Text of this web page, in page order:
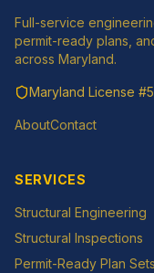
Full-service
permit-ready plans,
across Maryland.
Maryland License
AboutContact
SERVICES
Structural Engineering
Structural Inspections
Permit-Ready Plan Sets